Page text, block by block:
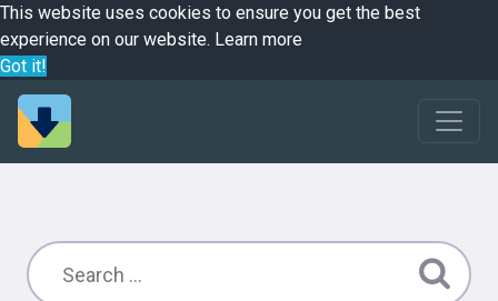
This website uses cookies to ensure you get the best
experience on our website. Learn more
Got it!